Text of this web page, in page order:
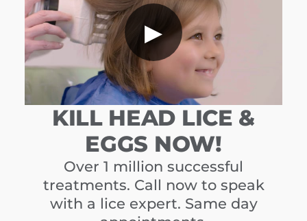
▶
KILL HEAD LICE &
EGGS NOW!
Over 1 million successful
treatments. Call now to speak
with a lice expert. Same day